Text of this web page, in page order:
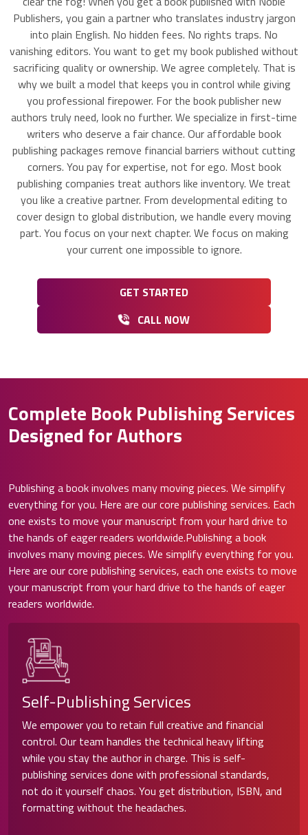
Publishers, you gain a partner who translates industry jargon
into plain English. No hidden fees. No rights traps. No
vanishing editors. You want to get my book published without
sacrificing quality or ownership. We agree completely. That is
why we built a model that keeps you in control while giving
you professional firepower. For the book publisher new
authors truly need, look no further. We specialize in first-time
writers who deserve a fair chance. Our affordable book
publishing packages remove financial barriers without cutting
corners. You pay for expertise, not for ego. Most book
publishing companies treat authors like inventory. We treat
you like a creative partner. From developmental editing to
cover design to global distribution, we handle every moving
part. You focus on your next chapter. We focus on making
your current one impossible to ignore.
GET STARTED
CALL NOW
Complete Book Publishing Services
Designed for Authors
Publishing a book involves many moving pieces. We simplify
everything for you. Here are our core publishing services. Each
one exists to move your manuscript from your hard drive to
the hands of eager readers worldwide.Publishing a book
involves many moving pieces. We simplify everything for you.
Here are our core publishing services, each one exists to move
your manuscript from your hard drive to the hands of eager
readers worldwide.
Self-Publishing Services
We empower you to retain full creative and financial
control. Our team handles the technical heavy lifting
while you stay the author in charge. This is self-
publishing services done with professional standards,
not do it yourself chaos. You get distribution, ISBN, and
formatting without the headaches.